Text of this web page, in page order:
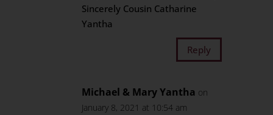
Sincerely Cousin Catharine
Yantha
Reply
Michael & Mary Yantha on
January 8, 2021 at 10:54 am